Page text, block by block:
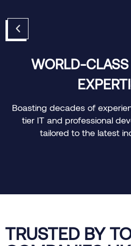
WORLD-
Boasting decades of
tier IT and professional
tailored to the latest
TRUSTED BY